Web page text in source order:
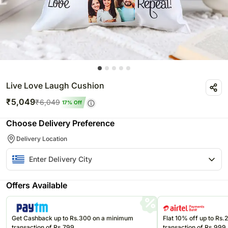
Live Love Laugh Cushion
₹5,049₹6,049 17% Off
Choose Delivery Preference
Delivery Location
Offers Available
Get Cashback up to Rs.300 on a minimum
Flat 10% off up to